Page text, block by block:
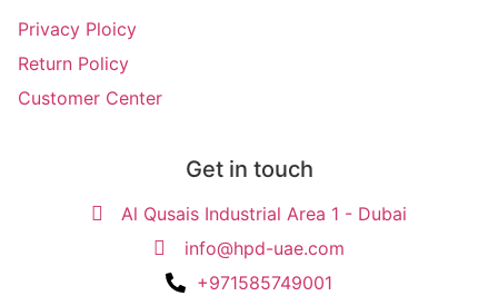
Privacy Ploicy
Return Policy
Customer Center
Get in touch
Al Qusais Industrial Area 1 - Dubai
info@hpd-uae.com
+971585749001